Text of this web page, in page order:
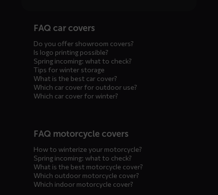
menusFAQ car covers
Do you offer showroom covers?
Is logo printing possible?
Spring incoming: what to check?
Tips for winter storage
What is the best car cover?
Which car cover for outdoor use?
Which car cover for winter?
FAQ motorcycle covers
How to winterize your motorcycle?
Spring incoming: what to check?
What is the best motorcycle cover?
Which outdoor motorcycle cover?
Which indoor motorcycle cover?